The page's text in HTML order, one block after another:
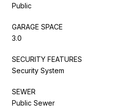
Public
GARAGE SPACE
3.0
SECURITY FEATURES
Security System
SEWER
Public Sewer